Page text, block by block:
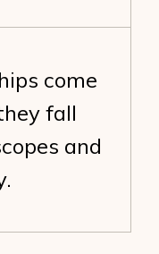
come
fall
and